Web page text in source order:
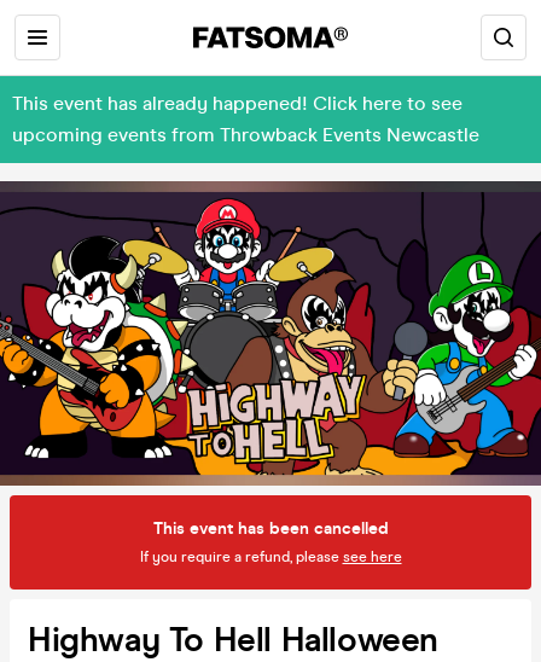
This event has already happened! Click here to see
upcoming events from Throwback Events Newcastle
This event has been cancelled
If you require a refund, please see here
Highway To Hell Halloween